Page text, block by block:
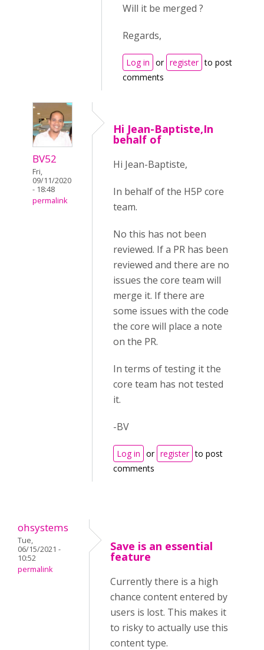
Will it be merged ?
Regards,
Log in or register to post
comments
BV52
Fri,
09/11/2020
- 18:48
permalink
Hi Jean-Baptiste,In
behalf of
Hi Jean-Baptiste,
In behalf of the H5P core
team.
No this has not been
reviewed. If a PR has been
reviewed and there are no
issues the core team will
merge it. If there are
some issues with the code
the core will place a note
on the PR.
In terms of testing it the
core team has not tested
it.
-BV
Log in or register to post
comments
ohsystems
Tue,
06/15/2021 -
10:52
permalink
Save is an essential
feature
Currently there is a high
chance content entered by
users is lost. This makes it
to risky to actually use this
content type.